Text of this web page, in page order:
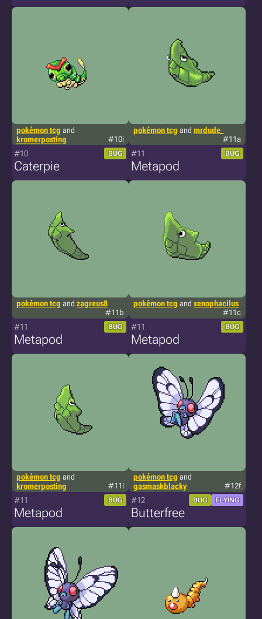
pokémon tcg and
kromerposting
#10i
#10 BUG
Caterpie
pokémon tcg and mrdude_
#11a
#11 BUG
Metapod
pokémon tcg and zagreus8
#11b
#11 BUG
Metapod
pokémon tcg and xenophacilus
#11c
#11 BUG
Metapod
pokémon tcg and
kromerposting
#11i
#11 BUG
Metapod
pokémon tcg and
gasmaskblacky
#12f
#12 BUG FLYING
Butterfree